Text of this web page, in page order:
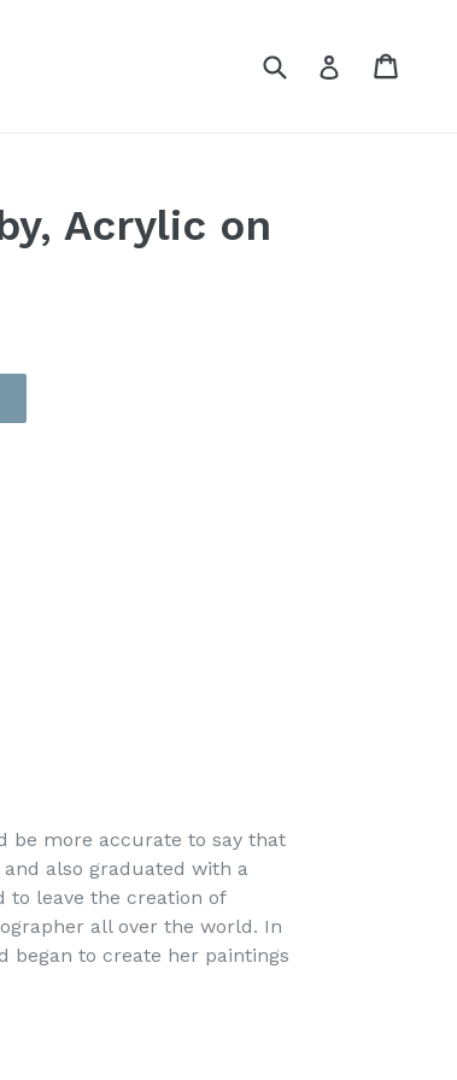
Submit Log in
Acrylic on
be more accurate to say that
also graduated with a
to leave the creation of
all over the world. In
began to create her paintings